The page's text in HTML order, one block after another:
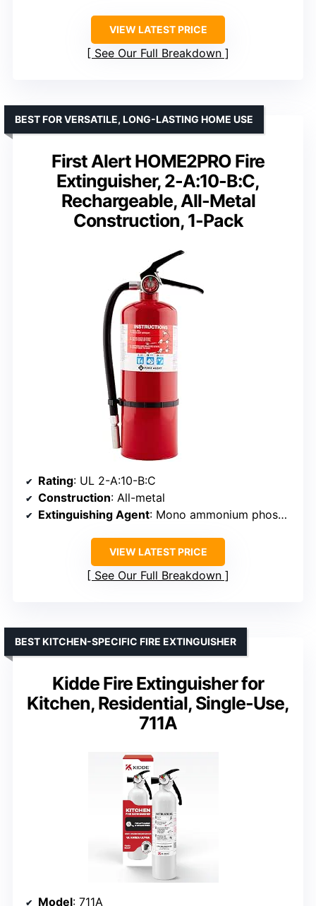
VIEW LATEST PRICE
See Our Full Breakdown
First Alert HOME2PRO Fire
Extinguisher, 2-A:10-B:C,
Rechargeable, All-Metal
Construction, 1-Pack
BEST FOR VERSATILE, LONG-LASTING HOME USE
Rating: UL 2-A:10-B:C
Construction: All-metal
Extinguishing Agent: Mono ammonium phosphate
VIEW LATEST PRICE
See Our Full Breakdown
Kidde Fire Extinguisher for
Kitchen, Residential, Single-Use,
711A
BEST KITCHEN-SPECIFIC FIRE EXTINGUISHER
Model: 711A